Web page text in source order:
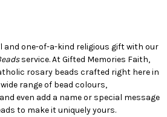
and one-of-a-kind religious gift with our
service. At Gifted Memories Faith,
rosary beads crafted right here in
range of bead colours,
even add a name or special message
to make it uniquely yours.